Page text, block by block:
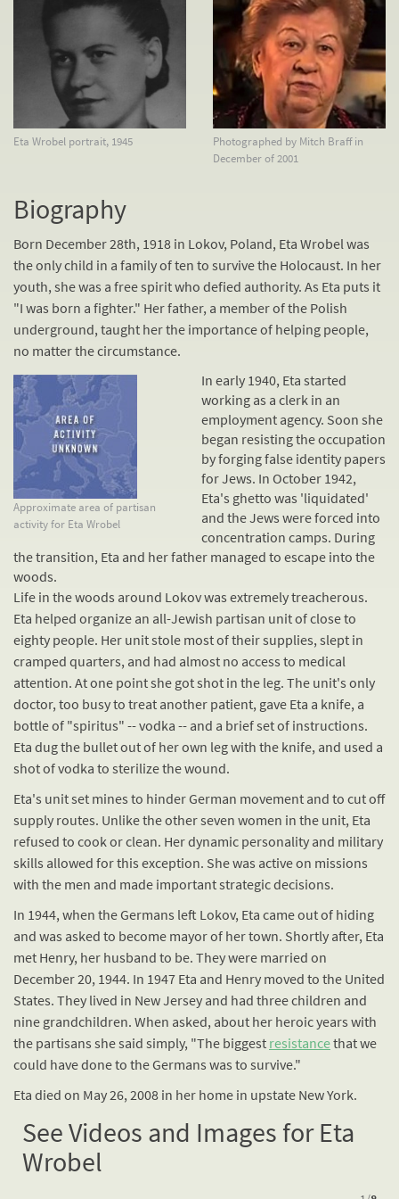
Eta Wrobel portrait, 1945
Photographed by Mitch Braff in
December of 2001
Biography
Born December 28th, 1918 in Lokov, Poland, Eta Wrobel was
the only child in a family of ten to survive the Holocaust. In her
youth, she was a free spirit who defied authority. As Eta puts it
"I was born a fighter." Her father, a member of the Polish
underground, taught her the importance of helping people,
no matter the circumstance.
Approximate area of partisan
activity for Eta Wrobel
In early 1940, Eta started
working as a clerk in an
employment agency. Soon she
began resisting the occupation
by forging false identity papers
for Jews. In October 1942,
Eta's ghetto was 'liquidated'
and the Jews were forced into
concentration camps. During
the transition, Eta and her father managed to escape into the
woods.
Life in the woods around Lokov was extremely treacherous.
Eta helped organize an all-Jewish partisan unit of close to
eighty people. Her unit stole most of their supplies, slept in
cramped quarters, and had almost no access to medical
attention. At one point she got shot in the leg. The unit's only
doctor, too busy to treat another patient, gave Eta a knife, a
bottle of "spiritus" -- vodka -- and a brief set of instructions.
Eta dug the bullet out of her own leg with the knife, and used a
shot of vodka to sterilize the wound.
Eta's unit set mines to hinder German movement and to cut off
supply routes. Unlike the other seven women in the unit, Eta
refused to cook or clean. Her dynamic personality and military
skills allowed for this exception. She was active on missions
with the men and made important strategic decisions.
In 1944, when the Germans left Lokov, Eta came out of hiding
and was asked to become mayor of her town. Shortly after, Eta
met Henry, her husband to be. They were married on
December 20, 1944. In 1947 Eta and Henry moved to the United
States. They lived in New Jersey and had three children and
nine grandchildren. When asked, about her heroic years with
the partisans she said simply, "The biggest resistancethat we
could have done to the Germans was to survive."
Eta died on May 26, 2008 in her home in upstate New York.
See Videos and Images for Eta
Wrobel